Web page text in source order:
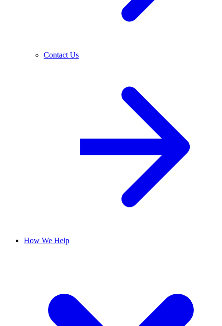
Contact Us
How We Help